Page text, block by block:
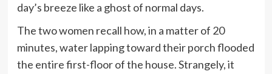
day’s breeze like a ghost of normal days.
The two women recall how, in a matter of 20
minutes, water lapping toward their porch flooded
the entire first-floor of the house. Strangely, it